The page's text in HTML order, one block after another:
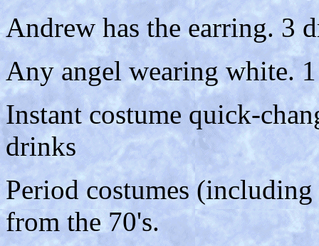
Andrew has the earring. 3
Any angel wearing white.
Instant costume quick-
drinks
Period costumes
from the 70's.